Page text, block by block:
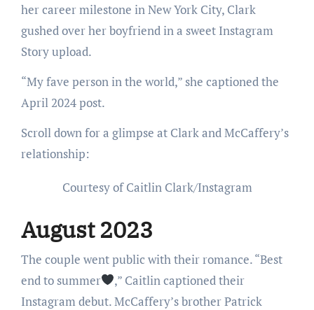
her career milestone in New York City, Clark
gushed over her boyfriend in a sweet Instagram
Story upload.
“My fave person in the world,” she captioned the
April 2024 post.
Scroll down for a glimpse at Clark and McCaffery’s
relationship:
Courtesy of Caitlin Clark/Instagram
August 2023
The couple went public with their romance. “Best
end to summer
,” Caitlin captioned their
Instagram debut. McCaffery’s brother Patrick